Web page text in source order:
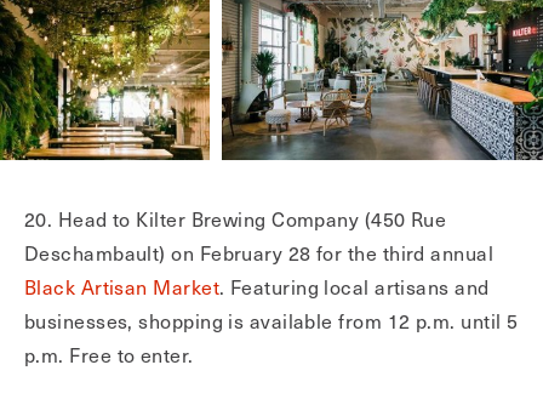
20. Head to Kilter Brewing Company (450 Rue
Deschambault) on February 28 for the third annual
Black Artisan Market. Featuring local artisans and
businesses, shopping is available from 12 p.m. until 5
p.m. Free to enter.